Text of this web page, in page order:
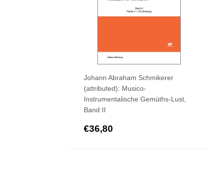
Johann Abraham Schmikerer
(attributed): Musico-
Instrumentalische Gemüths-Lust,
Band II
Regular
€36,80